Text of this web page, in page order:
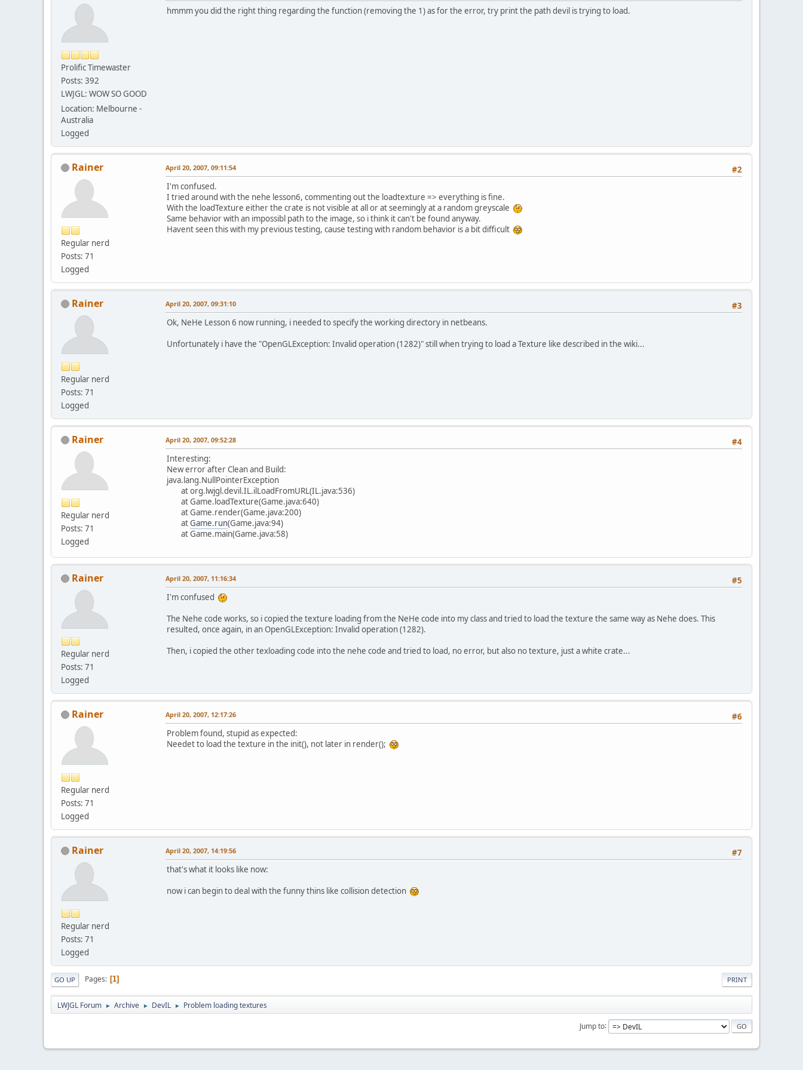
Prolific Timewaster
Posts: 392
LWJGL: WOW SO GOOD
Location: Melbourne -
Australia
Logged
hmmm you did the right thing regarding the function (removing the 1) as for the error, try print the path devil is trying to load.
Rainer
Regular nerd
Posts: 71
Logged
#2
April 20, 2007, 09:11:54
I'm confused.
I tried around with the nehe lesson6, commenting out the loadtexture => everything is fine.
With the loadTexture either the crate is not visible at all or at seemingly at a random greyscale
Same behavior with an impossibl path to the image, so i think it can't be found anyway.
Havent seen this with my previous testing, cause testing with random behavior is a bit difficult
Rainer
Regular nerd
Posts: 71
Logged
#3
April 20, 2007, 09:31:10
Ok, NeHe Lesson 6 now running, i needed to specify the working directory in netbeans.
Unfortunately i have the "OpenGLException: Invalid operation (1282)" still when trying to load a Texture like described in the wiki...
Rainer
Regular nerd
Posts: 71
Logged
#4
April 20, 2007, 09:52:28
Interesting:
New error after Clean and Build:
java.lang.NullPointerException
at org.lwjgl.devil.IL.ilLoadFromURL(IL.java:536)
at Game.loadTexture(Game.java:640)
at Game.render(Game.java:200)
atGame.run(Game.java:94)
at Game.main(Game.java:58)
Rainer
Regular nerd
Posts: 71
Logged
#5
April 20, 2007, 11:16:34
I'm confused
The Nehe code works, so i copied the texture loading from the NeHe code into my class and tried to load the texture the same way as Nehe does. This
resulted, once again, in an OpenGLException: Invalid operation (1282).
Then, i copied the other texloading code into the nehe code and tried to load, no error, but also no texture, just a white crate...
Rainer
Regular nerd
Posts: 71
Logged
#6
April 20, 2007, 12:17:26
Problem found, stupid as expected:
Needet to load the texture in the init(), not later in render();
Rainer
Regular nerd
Posts: 71
Logged
#7
April 20, 2007, 14:19:56
that's what it looks like now:
now i can begin to deal with the funny thins like collision detection
PRINT
GO UP Pages 1
LWJGL Forum ► Archive ► DevIL ► Problem loading textures
Jump to